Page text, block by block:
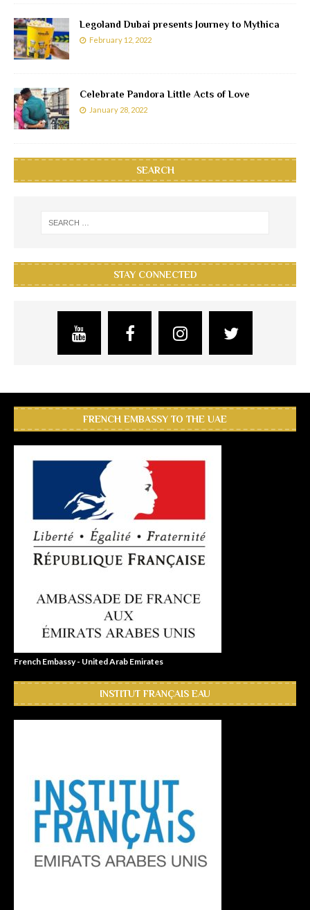
Legoland Dubai presents Journey to Mythica
February 12, 2022
Celebrate Pandora Little Acts of Love
January 28, 2022
SEARCH
STAY CONNECTED
FRENCH EMBASSY TO THE UAE
French Embassy - United Arab Emirates
INSTITUT FRANÇAIS EAU